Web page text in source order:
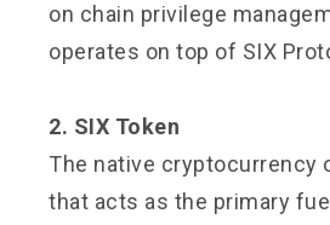
on chain privilege
operates on top of SIX
2. SIX Token
The native cryptocurrency
that acts as the primary